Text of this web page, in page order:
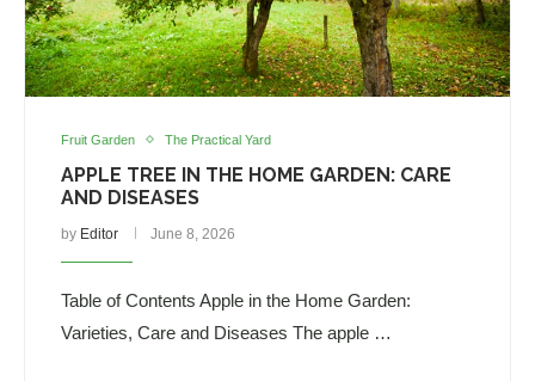
Fruit Garden The Practical Yard
APPLE TREE IN THE HOME GARDEN: CARE
AND DISEASES
by Editor June 8, 2026
Table of Contents Apple in the Home Garden:
Varieties, Care and Diseases The apple …